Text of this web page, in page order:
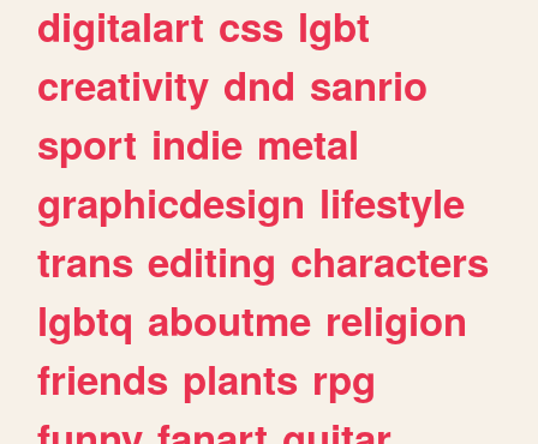
digitalart css lgbt
creativity dnd sanrio
sport indie metal
graphicdesign lifestyle
trans editing characters
lgbtq aboutme religion
friends plants rpg